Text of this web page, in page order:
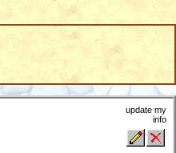
update my
info